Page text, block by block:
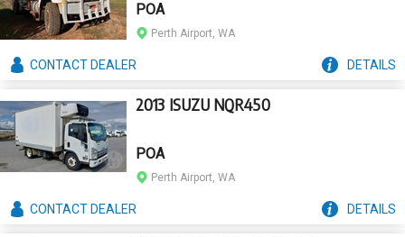
POA
Perth Airport, WA
CONTACTDEALER DETAILS
2013 ISUZU NQR450
POA
Perth Airport, WA
CONTACTDEALER DETAILS